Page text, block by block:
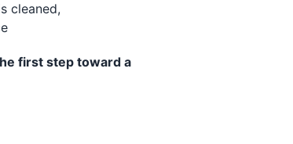
cleaned,
first step toward a